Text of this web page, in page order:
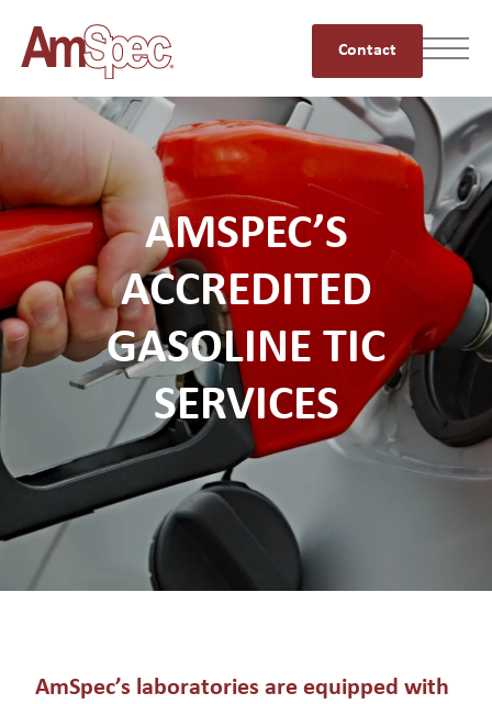
Contact
AMSPEC’S
ACCREDITED
GASOLINE TIC
SERVICES
AmSpec’s laboratories are equipped with